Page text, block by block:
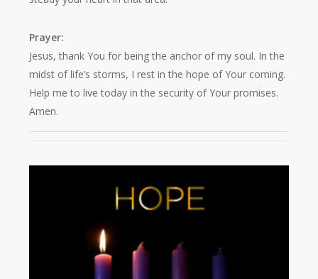
Prayer:
Jesus, thank You for being the anchor of my soul. In the
midst of life’s storms, I rest in the hope of Your coming.
Help me to live today in the security of Your promises.
Amen.